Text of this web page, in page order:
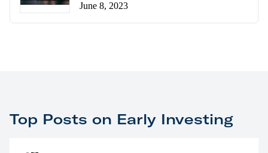
June 8, 2023
Top Posts on Early Investing